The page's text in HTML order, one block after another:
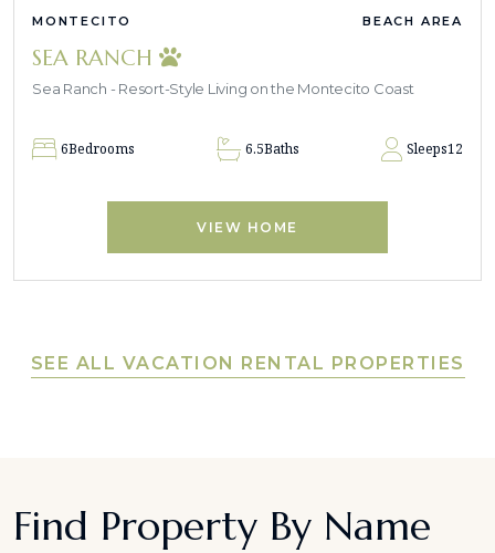
MONTECITO BEACH AREA
SEA RANCH
Sea Ranch - Resort-Style Living on the Montecito Coast
6Bedrooms 6.5Baths Sleeps12
VIEW HOME
SEE ALL VACATION RENTAL PROPERTIES
Find Property By Name